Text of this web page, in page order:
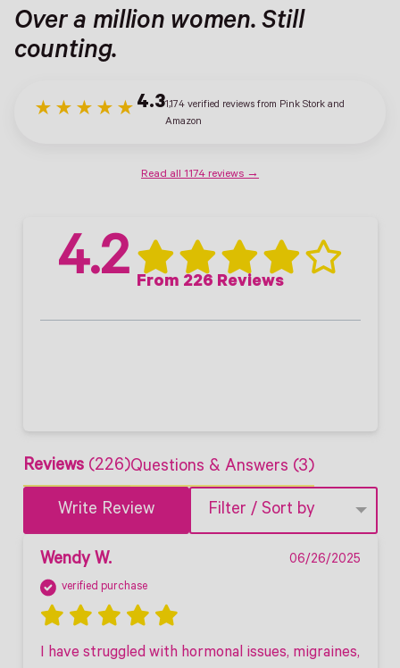
Over a million women. Still
counting.
★★★★★ 4.31,174 verified reviews from Pink Stork and
Amazon
Read all 1174 reviews →
Reviews (226)Questions & Answers (3)
Write Review Filter / Sort by
4.2 From 226 Reviews
Wendy W. 06/26/2025
verified purchase
I have struggled with hormonal issues, migraines,